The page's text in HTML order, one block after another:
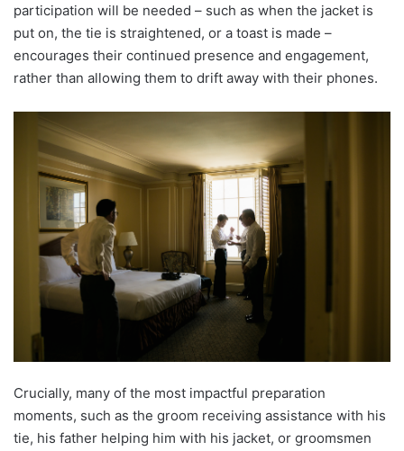
participation will be needed – such as when the jacket is
put on, the tie is straightened, or a toast is made –
encourages their continued presence and engagement,
rather than allowing them to drift away with their phones.
Crucially, many of the most impactful preparation
moments, such as the groom receiving assistance with his
tie, his father helping him with his jacket, or groomsmen